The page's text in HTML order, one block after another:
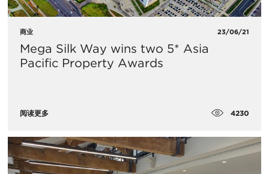
商业 23/06/21
Mega Silk Way wins two 5* Asia
Pacific Property Awards
阅读更多 4230